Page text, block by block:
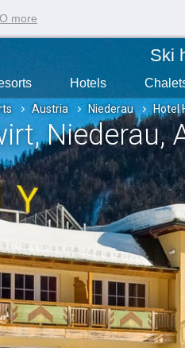
more
Ski
Hotels
Austria Niederau Hotel
, Niederau,